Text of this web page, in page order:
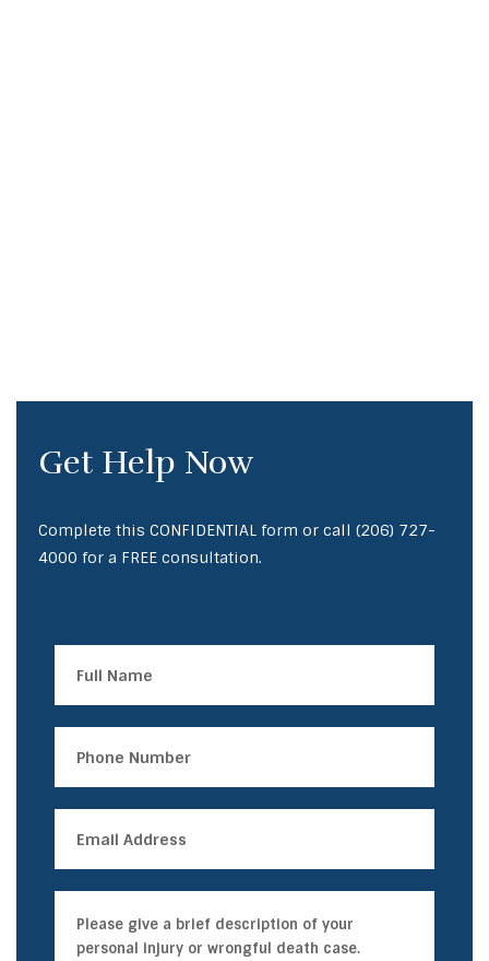
Get Help Now
Complete this CONFIDENTIAL form or call (206) 727-
4000 for a FREE consultation.